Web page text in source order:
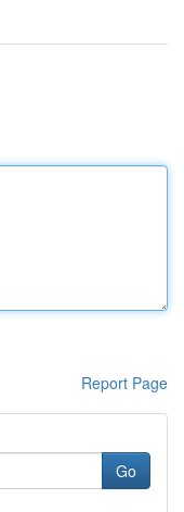
Report Page
Go